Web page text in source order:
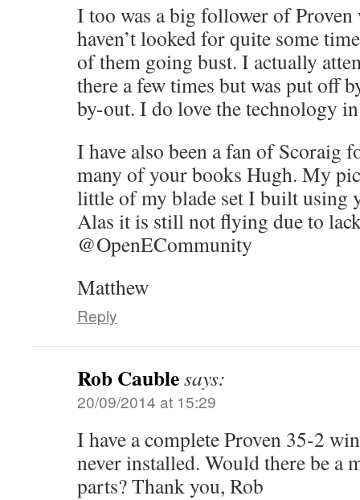
I too was a big follower of
haven’t looked for quite some
of them going bust. I actually
there a few times but was put off
by-out. I do love the technology
I have also been a fan of Scoraig
many of your books Hugh. My
little of my blade set I built using
Alas it is still not flying due to
@OpenECommunity
Matthew
Reply
Rob Caublesays:
20/09/2014 at 15:29
I have a complete Proven 35-2
never installed. Would there be a
parts? Thank you, Rob